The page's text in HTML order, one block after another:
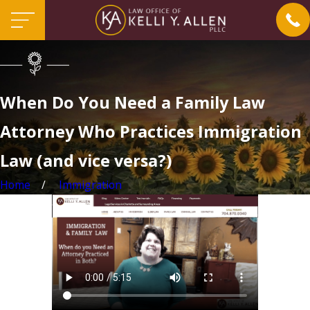
When Do You Need a Family Law
Attorney Who Practices Immigration
Law (and vice versa?)
Home Immigration